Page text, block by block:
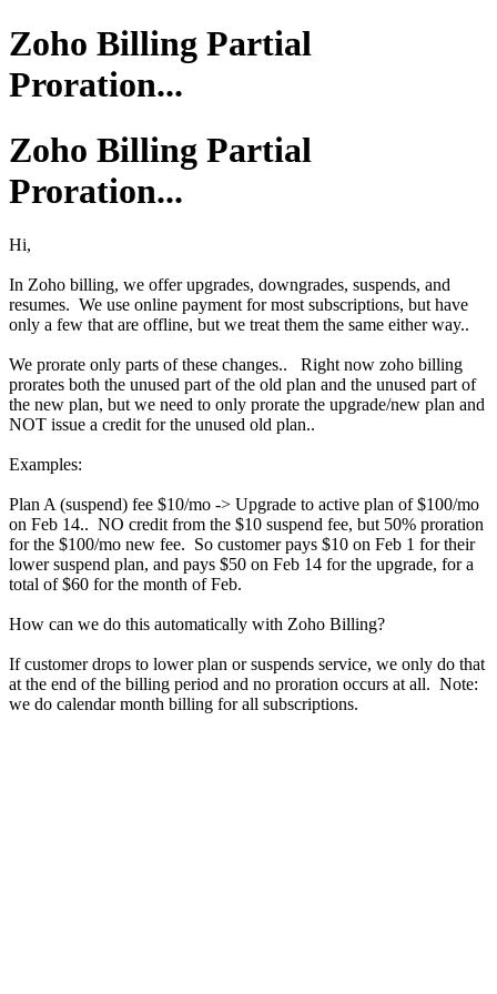
Zoho Billing Partial
Proration...
Zoho Billing Partial
Proration...
Hi,
In Zoho billing, we offer upgrades, downgrades, suspends, and
resumes. We use online payment for most subscriptions, but have
only a few that are offline, but we treat them the same either way..
We prorate only parts of these changes.. Right now zoho billing
prorates both the unused part of the old plan and the unused part of
the new plan, but we need to only prorate the upgrade/new plan and
NOT issue a credit for the unused old plan..
Examples:
Plan A (suspend) fee $10/mo -> Upgrade to active plan of $100/mo
on Feb 14.. NO credit from the $10 suspend fee, but 50% proration
for the $100/mo new fee. So customer pays $10 on Feb 1 for their
lower suspend plan, and pays $50 on Feb 14 for the upgrade, for a
total of $60 for the month of Feb.
How can we do this automatically with Zoho Billing?
If customer drops to lower plan or suspends service, we only do that
at the end of the billing period and no proration occurs at all. Note:
we do calendar month billing for all subscriptions.